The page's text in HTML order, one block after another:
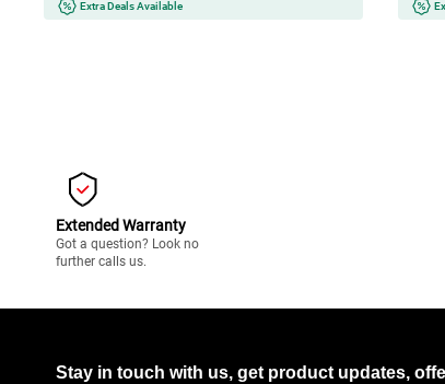
Extra Deals Available
Extended Warranty
Got a question? Look no
further calls us.
Stay in touch with us, get product updates,